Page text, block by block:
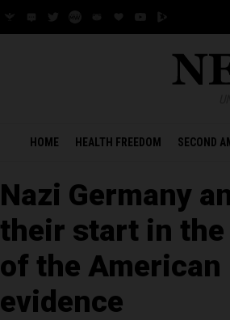
HOME HEALTH FREEDOM SECOND
Nazi Germany
their start in
of the American
evidence